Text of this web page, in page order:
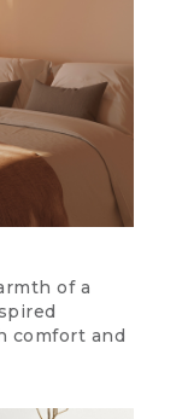
of a
comfort and